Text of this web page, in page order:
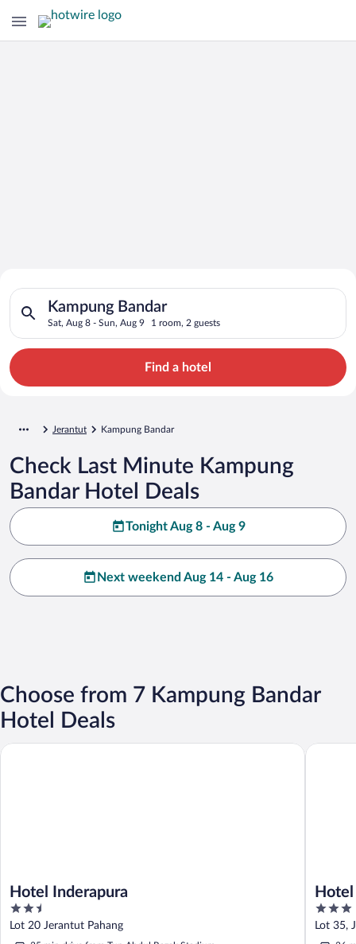
Search for Cheap Deals on
Hotels in Kampung Bandar
Kampung Bandar
Sat, Aug 8 - Sun, Aug 9 1 room, 2 guests
Search for hotels in Kampung Bandar. Check-in on Sat, Aug
Find a hotel
Jerantut Kampung Bandar
Check Last Minute Kampung
Bandar Hotel Deals
Tonight Aug 8 - Aug 9
Next weekend Aug 14 - Aug 16
Choose from 7 Kampung Bandar
Hotel Deals
Hotel Inderapura
2.5
out
of
Lot 20 Jerantut Pahang
Hotel Inderapura
3
out
of
Lot 35,
Hotel